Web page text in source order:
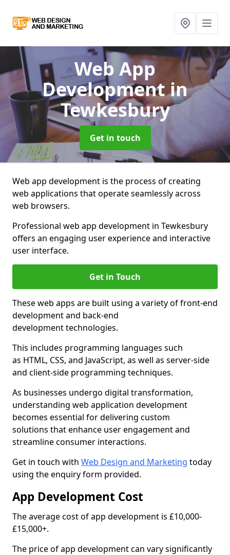
Web App
Developmentin
Tewkesbury
Get in touch
Web app development is the process of creating
web applications that operate seamlessly across
web browsers.
Professional web app development in Tewkesbury
offers an engaging user experience and interactive
user interface.
Get in Touch
These web apps are built using a variety of front-end
development and back-end
development technologies.
This includes programming languages such
as HTML, CSS, and JavaScript, as well as server-side
and client-side programming techniques.
As businesses undergo digital transformation,
understanding web application development
becomes essential for delivering custom
solutions that enhance user engagement and
streamline consumer interactions.
Get in touch with Web Design and Marketing today
using the enquiry form provided.
App Development Cost
The average cost of app development is £10,000-
£15,000+.
The price of app development can vary significantly